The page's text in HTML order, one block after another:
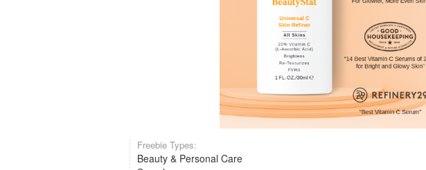
Freebie Types:
Beauty & Personal Care